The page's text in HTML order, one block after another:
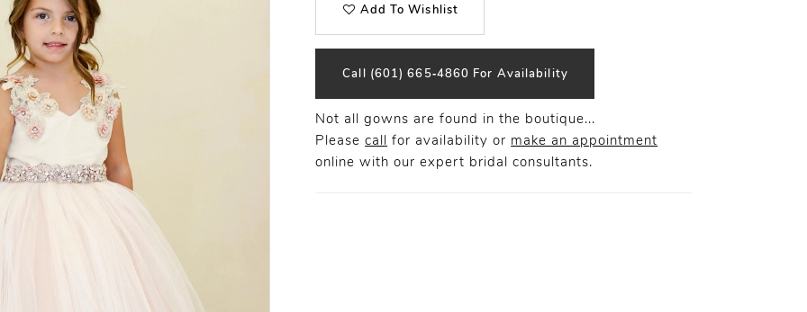
Add To Wishlist
Call (601) 665‑4860 For Availability
Not all gowns are found in the boutique...
Pleasecall for availability or make an appointment
online with our expert bridal consultants.